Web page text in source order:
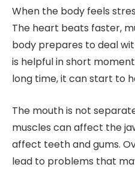
When the body feels
The heart beats faster,
body prepares to deal
is helpful in short
long time, it can start to
The mouth is not
muscles can affect the
affect teeth and gums.
lead to problems that